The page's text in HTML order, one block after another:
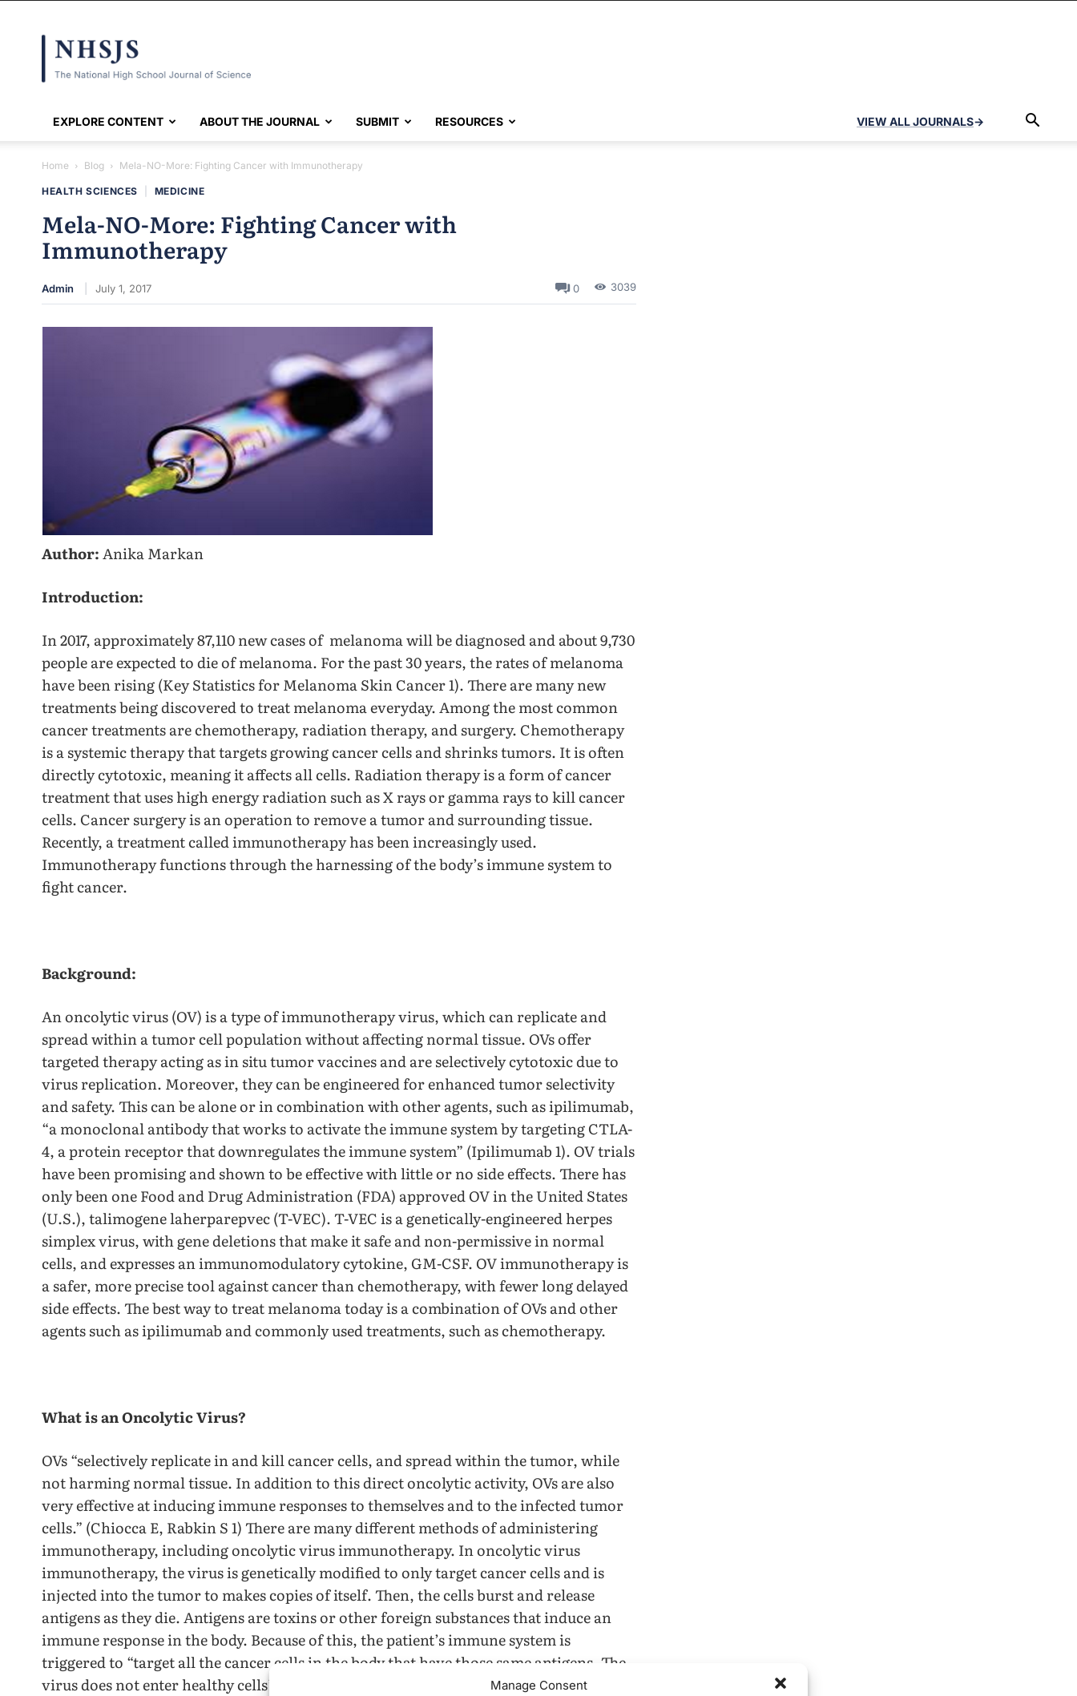
Manage Consent
EXPLORE CONTENT ABOUT THE JOURNAL SUBMIT RESOURCES VIEW ALL JOURNALS→
Home Blog Mela-NO-More: Fighting Cancer with Immunotherapy
HEALTH SCIENCES MEDICINE
Mela-NO-More: Fighting Cancer with
Immunotherapy
Admin July 1, 2017 0 3039
Author:Anika Markan
Introduction:
In 2017, approximately 87,110 new cases of melanoma will be diagnosed and about 9,730
people are expected to die of melanoma. For the past 30 years, the rates of melanoma
have been rising (Key Statistics for Melanoma Skin Cancer 1). There are many new
treatments being discovered to treat melanoma everyday. Among the most common
cancer treatments are chemotherapy, radiation therapy, and surgery. Chemotherapy
is a systemic therapy that targets growing cancer cells and shrinks tumors. It is often
directly cytotoxic, meaning it affects all cells. Radiation therapy is a form of cancer
treatment that uses high energy radiation such as X rays or gamma rays to kill cancer
cells. Cancer surgery is an operation to remove a tumor and surrounding tissue.
Recently, a treatment called immunotherapy has been increasingly used.
Immunotherapy functions through the harnessing of the body’s immune system to
fight cancer.
Background:
An oncolytic virus (OV) is a type of immunotherapy virus, which can replicate and
spread within a tumor cell population without affecting normal tissue. OVs offer
targeted therapy acting as in situ tumor vaccines and are selectively cytotoxic due to
virus replication. Moreover, they can be engineered for enhanced tumor selectivity
and safety. This can be alone or in combination with other agents, such as ipilimumab,
“a monoclonal antibody that works to activate the immune system by targeting CTLA-
4, a protein receptor that downregulates the immune system” (Ipilimumab 1). OV trials
have been promising and shown to be effective with little or no side effects. There has
only been one Food and Drug Administration (FDA) approved OV in the United States
(U.S.), talimogene laherparepvec (T-VEC). T-VEC is a genetically-engineered herpes
simplex virus, with gene deletions that make it safe and non-permissive in normal
cells, and expresses an immunomodulatory cytokine, GM-CSF. OV immunotherapy is
a safer, more precise tool against cancer than chemotherapy, with fewer long delayed
side effects. The best way to treat melanoma today is a combination of OVs and other
agents such as ipilimumab and commonly used treatments, such as chemotherapy.
What is an Oncolytic Virus?
OVs “selectively replicate in and kill cancer cells, and spread within the tumor, while
not harming normal tissue. In addition to this direct oncolytic activity, OVs are also
very effective at inducing immune responses to themselves and to the infected tumor
cells.” (Chiocca E, Rabkin S 1) There are many different methods of administering
immunotherapy, including oncolytic virus immunotherapy. In oncolytic virus
immunotherapy, the virus is genetically modified to only target cancer cells and is
injected into the tumor to makes copies of itself. Then, the cells burst and release
antigens as they die. Antigens are toxins or other foreign substances that induce an
immune response in the body. Because of this, the patient’s immune system is
triggered to “target all the cancer cells in the body that have those same antigens. The
virus does not enter healthy cells” (Understanding Immunotherapy 3).